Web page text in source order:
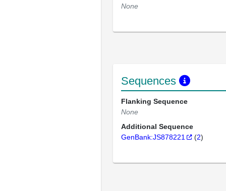
None
Sequences
Flanking Sequence
None
Additional Sequence
GenBank:JS878221
(2)